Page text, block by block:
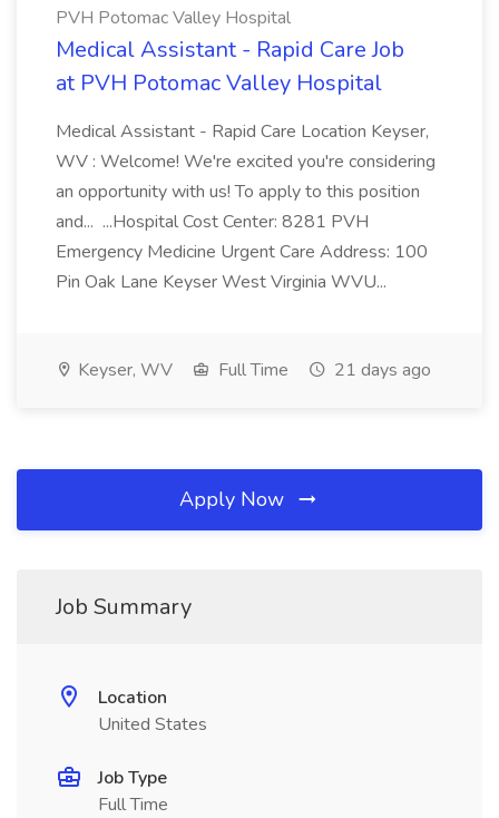
PVH Potomac Valley Hospital
Medical Assistant - Rapid Care Job
at PVH Potomac Valley Hospital
Medical Assistant - Rapid Care Location Keyser,
WV : Welcome! We're excited you're considering
an opportunity with us! To apply to this position
and... ...Hospital Cost Center: 8281 PVH
Emergency Medicine Urgent Care Address: 100
Pin Oak Lane Keyser West Virginia WVU...
Keyser, WV Full Time 21 days ago
Apply Now
Job Summary
Location
United States
Job Type
Full Time